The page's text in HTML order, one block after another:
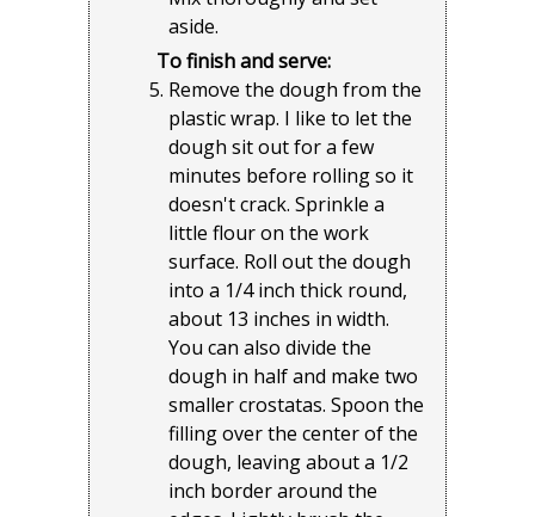
aside.
To finish and serve:
Remove the dough from the
plastic wrap. I like to let the
dough sit out for a few
minutes before rolling so it
doesn't crack. Sprinkle a
little flour on the work
surface. Roll out the dough
into a 1/4 inch thick round,
about 13 inches in width.
You can also divide the
dough in half and make two
smaller crostatas. Spoon the
filling over the center of the
dough, leaving about a 1/2
inch border around the